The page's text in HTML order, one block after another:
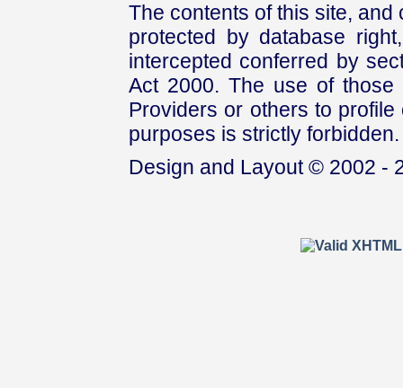
The contents of this site,
protected by database
intercepted conferred by
Act 2000. The use of those
Providers or others to
purposes is strictly forbidden.
Design and Layout © 2002 -